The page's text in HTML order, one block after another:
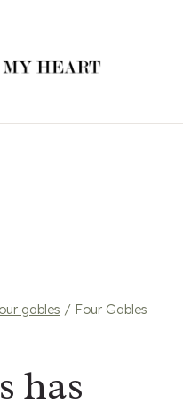
gables / Four Gables
has